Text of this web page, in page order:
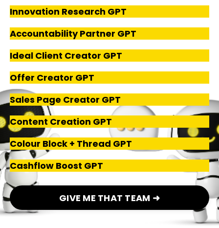
Innovation Research GPT
Accountability Partner GPT
Ideal Client Creator GPT
Offer Creator GPT
Sales Page Creator GPT
Content Creation GPT
Colour Block + Thread GPT
Cashflow Boost GPT
GIVE ME THAT TEAM ➜